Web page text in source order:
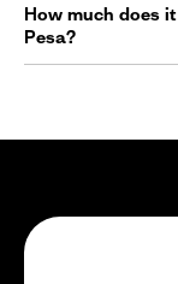
How much does
Pesa?